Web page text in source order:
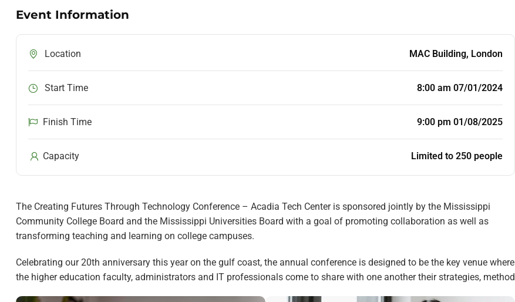
Event Information
Location MAC Building, London
Start Time 8:00 am 07/01/2024
Finish Time 9:00 pm 01/08/2025
Capacity Limited to 250 people
The Creating Futures Through Technology Conference – Acadia Tech Center is sponsored jointly by the Mississippi
Community College Board and the Mississippi Universities Board with a goal of promoting collaboration as well as
transforming teaching and learning on college campuses.
Celebrating our 20th anniversary this year on the gulf coast, the annual conference is designed to be the key venue where
the higher education faculty, administrators and IT professionals come to share with one another their strategies, method